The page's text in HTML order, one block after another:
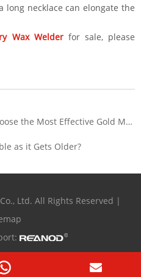
long necklace can elongate the
Wax Welderfor sale, please
Most Effective Gold Melting Machine?
as it Gets Older?
Ltd. All Rights Reserved |